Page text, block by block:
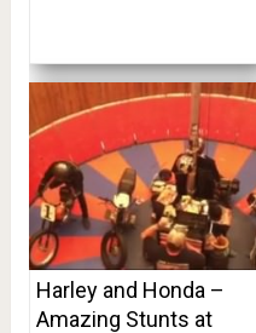
Harley and Honda –
Amazing Stunts at